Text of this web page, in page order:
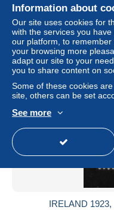
Status
IRELAND
Information about
Our site uses cookies for
with the services you
our platform, to
your browsing more
adapt our site to your
you to share content on
Some of these cookies
site, others can be set
See more